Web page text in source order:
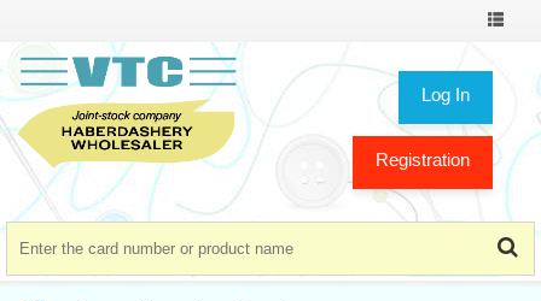
Toggle
Log In
Registration